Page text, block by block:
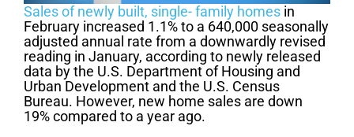
Sales of newly built, single- family homesin
February increased 1.1% to a 640,000 seasonally
adjusted annual rate from a downwardly revised
reading in January, according to newly released
data by the U.S. Department of Housing and
Urban Development and the U.S. Census
Bureau. However, new home sales are down
19% compared to a year ago.